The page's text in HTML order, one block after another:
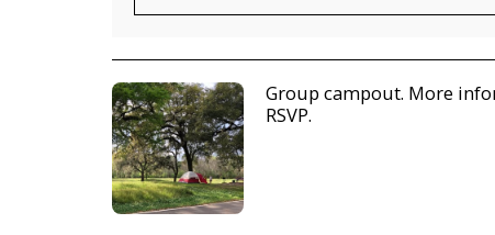
Group campout. More
RSVP.